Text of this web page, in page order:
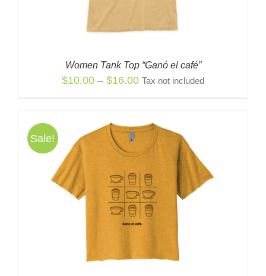
Women Tank Top “Ganó el café”
$10.00 – $16.00Price
through
$16.00
Tax not included
Sale!